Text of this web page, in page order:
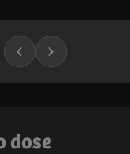
dose